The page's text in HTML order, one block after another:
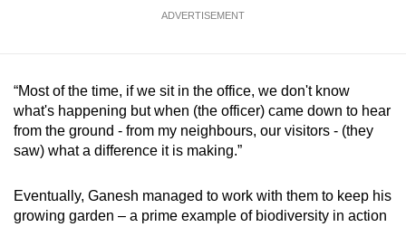
ADVERTISEMENT
“Most of the time, if we sit in the office, we don't know
what's happening but when (the officer) came down to hear
from the ground - from my neighbours, our visitors - (they
saw) what a difference it is making.”
Eventually, Ganesh managed to work with them to keep his
growing garden – a prime example of biodiversity in action